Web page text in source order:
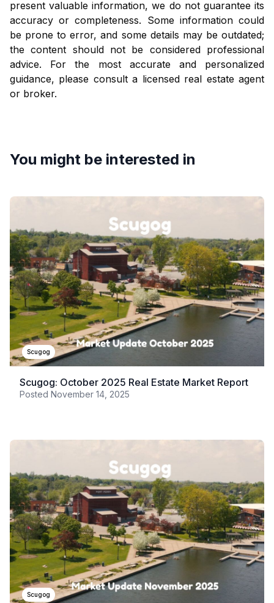
present valuable information, we do not guarantee its
accuracy or completeness. Some information could
be prone to error, and some details may be outdated;
the content should not be considered professional
advice. For the most accurate and personalized
guidance, please consult a licensed real estate agent
or broker.
You might be interested in
Scugog
Scugog: October 2025 Real Estate Market Report
Posted November 14, 2025
Scugog